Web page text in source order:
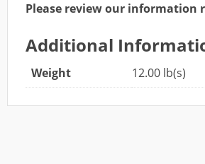
Please review our information
Additional
Weight 12.00 lb(s)